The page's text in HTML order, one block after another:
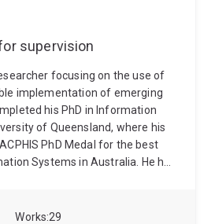
29
Works
supervision
focusing on the use of
implementation of emerging
his PhD in Information
of Queensland, where his
PhD Medal for the best
Systems in Australia. He has
and the socio-technical